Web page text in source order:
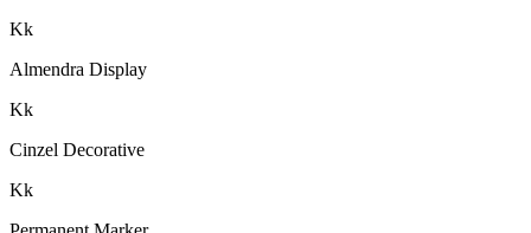
Kk
Almendra Display
Kk
Cinzel Decorative
Kk